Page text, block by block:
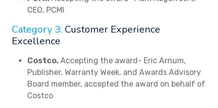
CEO, PCMI
Category 3: Customer Experience
Excellence
Costco. Accepting the award- Eric Arnum,
Publisher, Warranty Week, and Awards Advisory
Board member, accepted the award on behalf of
Costco